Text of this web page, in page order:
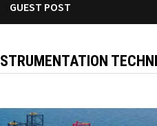
GUEST POST